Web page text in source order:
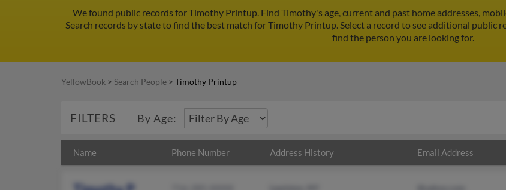
We found public records for Timothy Printup. Find Timothy's age, current and past home addresses,
Search records by state to find the best match for Timothy Printup. Select a record to see additional public
find the person you are looking for.
YellowBook > Search People > Timothy Printup
FILTERS By Age:
Name Phone Number Address History Email Address